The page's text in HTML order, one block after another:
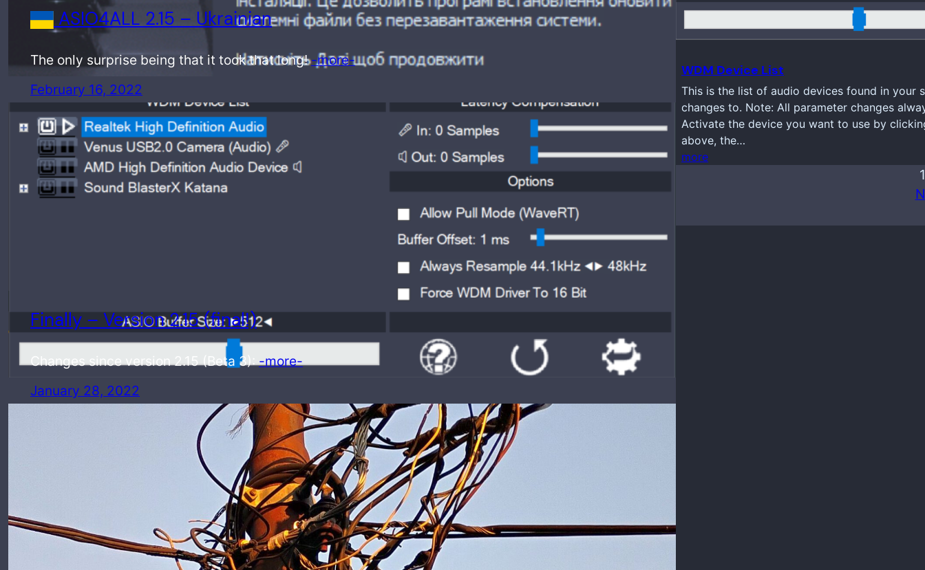
ASIO4ALL 2.15 – Ukrainian
The only surprise being that it took that long!-more-
February 16, 2022
Finally – Version 2.15 (final!)
Changes since version 2.15 (Beta 3):-more-
January 28, 2022
WDM Device List
This is the list of audio devices found in your
changes to. Note: All parameter changes
Activate the device you want to use by
above, the…
more
1